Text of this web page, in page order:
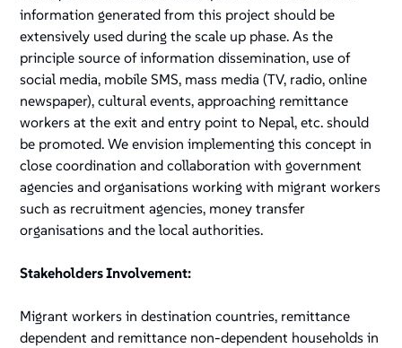
information generated from this project should be
extensively used during the scale up phase. As the
principle source of information dissemination, use of
social media, mobile SMS, mass media (TV, radio, online
newspaper), cultural events, approaching remittance
workers at the exit and entry point to Nepal, etc. should
be promoted. We envision implementing this concept in
close coordination and collaboration with government
agencies and organisations working with migrant workers
such as recruitment agencies, money transfer
organisations and the local authorities.
Stakeholders Involvement:
Migrant workers in destination countries, remittance
dependent and remittance non-dependent households in